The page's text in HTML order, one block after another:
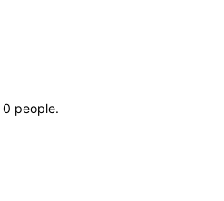
0 people.